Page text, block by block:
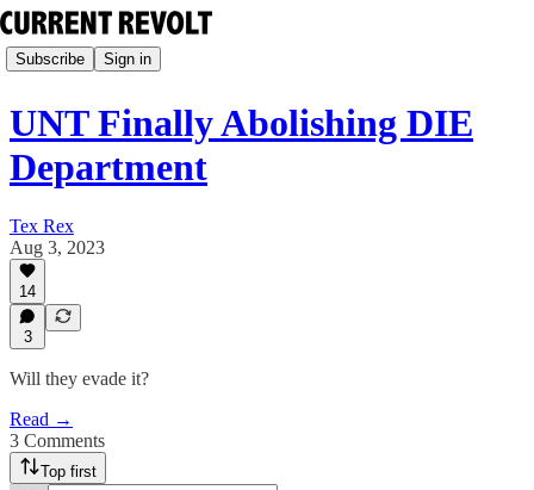
Subscribe Sign in
UNT Finally Abolishing DIE
Department
Tex Rex
Aug 3, 2023
14
3
Will they evade it?
Read →
3 Comments
Top first